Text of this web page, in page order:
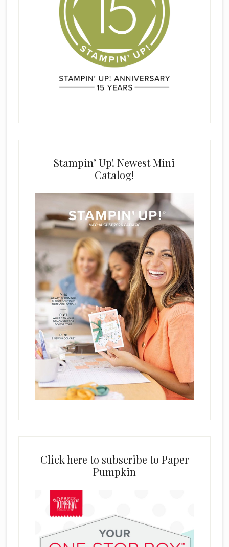
Stampin’ Up! Newest Mini
Catalog!
Click here to subscribe to Paper
Pumpkin